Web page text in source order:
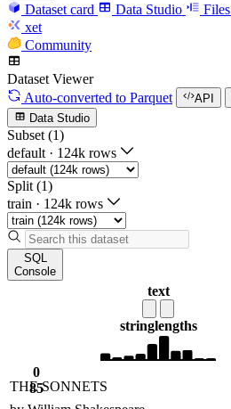
Dataset card Data Studio Files
xet
Community
Dataset Viewer
Auto-converted to Parquet API
Data Studio
Subset (1)
default · 124k rows
Split (1)
train · 124k rows
SQL
Console
text
stringlengths
0
85
THE SONNETS